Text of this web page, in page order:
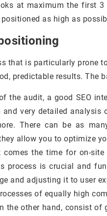
at maximum the first 3
as high as
that is particularly prone
predictable results. The
the audit, a good SEO
and very detailed
There can be as
allow you to optimize
comes the time for on-
process is crucial and
and adjusting it to user
of equally high
the other hand, consist